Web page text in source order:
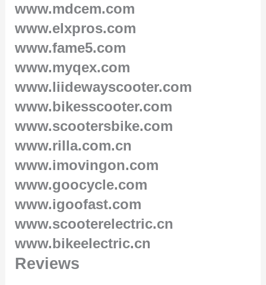
www.mdcem.com
www.elxpros.com
www.fame5.com
www.myqex.com
www.liidewayscooter.com
www.bikesscooter.com
www.scootersbike.com
www.rilla.com.cn
www.imovingon.com
www.goocycle.com
www.igoofast.com
www.scooterelectric.cn
www.bikeelectric.cn
Reviews